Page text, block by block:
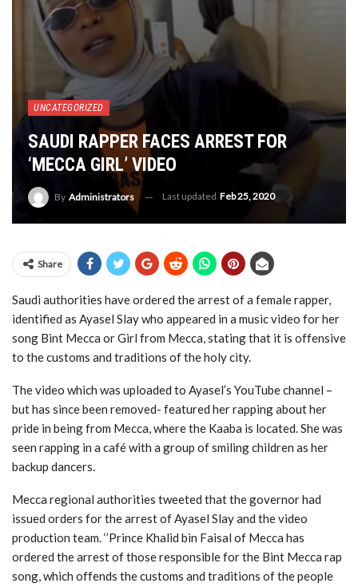
UNCATEGORIZED
SAUDI RAPPER FACES ARREST FOR
‘MECCA GIRL’ VIDEO
By Administrators Last updated Feb 25, 2020
Share
Saudi authorities have ordered the arrest of a female rapper,
identified as Ayasel Slay who appeared in a music video for her
song Bint Mecca or Girl from Mecca, stating that it is offensive
to the customs and traditions of the holy city.
The video which was uploaded to Ayasel’s YouTube channel –
but has since been removed- featured her rapping about her
pride in being from Mecca, where the Kaaba is located. She was
seen rapping in a café with a group of smiling children as her
backup dancers.
Mecca regional authorities tweeted that the governor had
issued orders for the arrest of Ayasel Slay and the video
production team. ‘’Prince Khalid bin Faisal of Mecca has
ordered the arrest of those responsible for the Bint Mecca rap
song, which offends the customs and traditions of the people